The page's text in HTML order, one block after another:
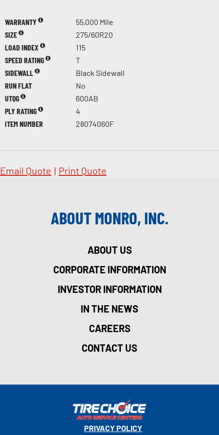
WARRANTY
55,000 Mile
SIZE
275/60R20
LOAD INDEX
115
SPEED RATING
T
SIDEWALL
Black Sidewall
RUN FLAT
No
UTQG
600AB
PLY RATING
4
ITEM NUMBER
28074060F
Email Quote | Print Quote
ABOUT MONRO, INC.
ABOUT US
CORPORATE INFORMATION
INVESTOR INFORMATION
IN THE NEWS
CAREERS
CONTACT US
PRIVACY POLICY